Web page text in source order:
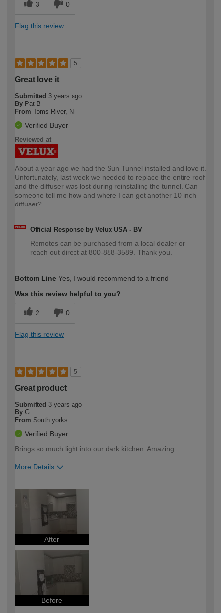
3 0
Flag this review
5
Great love it
Submitted 3 years ago
By Pat B
From Toms River, Nj
Verified Buyer
Reviewed at
About a year ago we had the Sun Tunnel installed and love it.
Unfortunately, last week we needed to replace the entire roof
and the diffuser was lost during reinstalling the tunnel. Can
someone tell me how and where I can get another 10 inch
diffuser?
Official Response by Velux USA - BV
Remotes can be purchased from a local dealer or
reach out direct at 800-888-3589. Thank you.
Bottom Line Yes, I would recommend to a friend
Was this review helpful to you?
2 0
Flag this review
5
Great product
Submitted 3 years ago
By G
From South yorks
Verified Buyer
Brings so much light into our dark kitchen. Amazing
More Details
expertise?
After
Before